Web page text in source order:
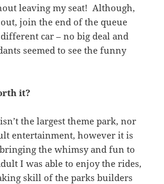
leaving my seat! Although,
join the end of the queue
car – no big deal and
seemed to see the funny
it?
the largest theme park, nor
entertainment, however it is
bringing the whimsy and fun to
I was able to enjoy the rides,
skill of the parks builders